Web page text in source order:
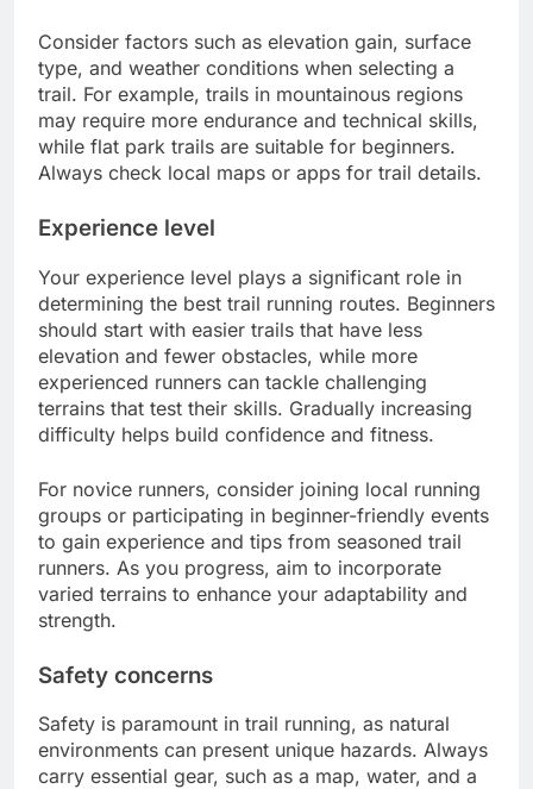
Consider factors such as elevation gain, surface
type, and weather conditions when selecting a
trail. For example, trails in mountainous regions
may require more endurance and technical skills,
while flat park trails are suitable for beginners.
Always check local maps or apps for trail details.
Experience level
Your experience level plays a significant role in
determining the best trail running routes. Beginners
should start with easier trails that have less
elevation and fewer obstacles, while more
experienced runners can tackle challenging
terrains that test their skills. Gradually increasing
difficulty helps build confidence and fitness.
For novice runners, consider joining local running
groups or participating in beginner-friendly events
to gain experience and tips from seasoned trail
runners. As you progress, aim to incorporate
varied terrains to enhance your adaptability and
strength.
Safety concerns
Safety is paramount in trail running, as natural
environments can present unique hazards. Always
carry essential gear, such as a map, water, and a